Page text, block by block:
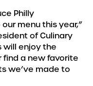
Philly
menu this year,”
of Culinary
will enjoy the
find a new favorite
we’ve made to